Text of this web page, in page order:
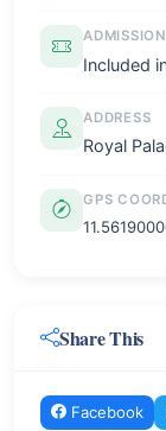
Included
ADDRESS
Royal
GPS
Share This
Facebook